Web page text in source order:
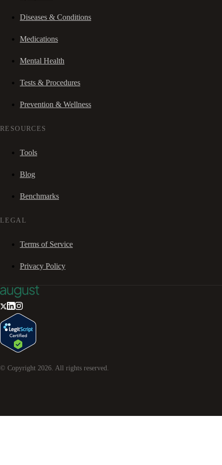
Diseases & Conditions
Medications
Mental Health
Tests & Procedures
Prevention & Wellness
RESOURCES
Tools
Blog
Benchmarks
LEGAL
Terms of Service
Privacy Policy
© Copyright 2026 . All rights reserved.